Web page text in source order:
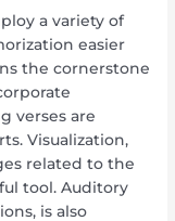
a variety of
easier
the cornerstone
verses are
Visualization,
related to the
tool. Auditory
is also